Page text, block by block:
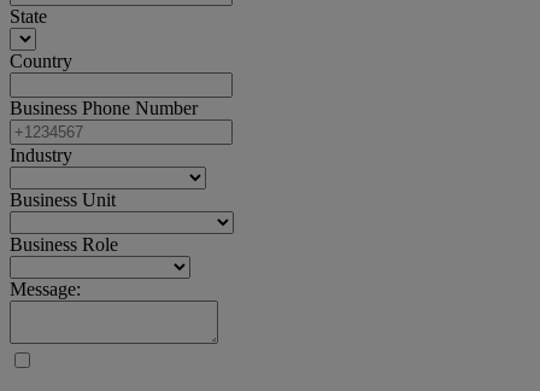
State
Country
Business Phone Number
Industry
Business Unit
Business Role
Message: